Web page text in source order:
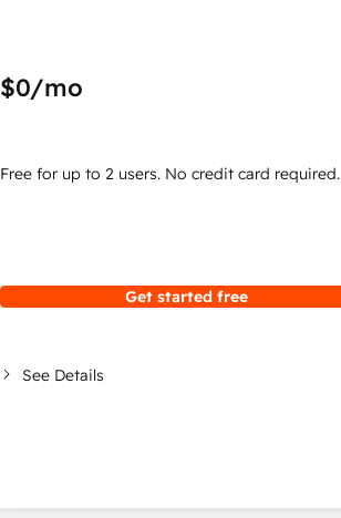
$0/mo
Free for up to 2 users. No credit card required.
Get started free
See Details